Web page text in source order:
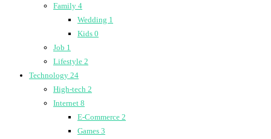
Family 4
Wedding 1
Kids 0
Job 1
Lifestyle 2
Technology 24
High-tech 2
Internet 8
E-Commerce 2
Games 3